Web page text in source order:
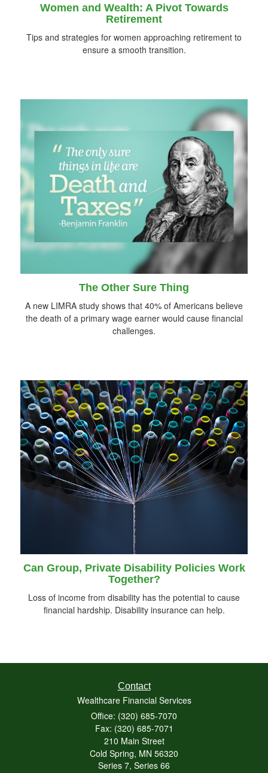
Women and Wealth: A Pivot Towards
Retirement
Tips and strategies for women approaching retirement to
ensure a smooth transition.
The Other Sure Thing
A new LIMRA study shows that 40% of Americans believe
the death of a primary wage earner would cause financial
challenges.
Can Group, Private Disability Policies Work
Together?
Loss of income from disability has the potential to cause
financial hardship. Disability insurance can help.
Contact
Wealthcare Financial Services
Office: (320) 685-7070
Fax: (320) 685-7071
210 Main Street
Cold Spring, MN 56320
Series 7, Series 66